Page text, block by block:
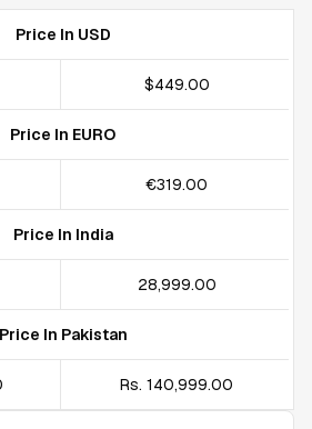
Price In USD
$449.00
Price In EURO
€319.00
Price In India
₹28,999.00
Price In Pakistan
Rs. 140,999.00